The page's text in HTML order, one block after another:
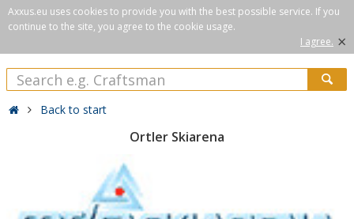
Axxus.eu uses cookies to provide you with the best possible service. If you
continue to the site, you agree to the cookie usage.
I agree. ×
Back to start
Ortler Skiarena